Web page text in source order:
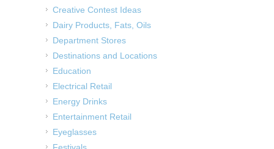
Creative Contest Ideas
Dairy Products, Fats, Oils
Department Stores
Destinations and Locations
Education
Electrical Retail
Energy Drinks
Entertainment Retail
Eyeglasses